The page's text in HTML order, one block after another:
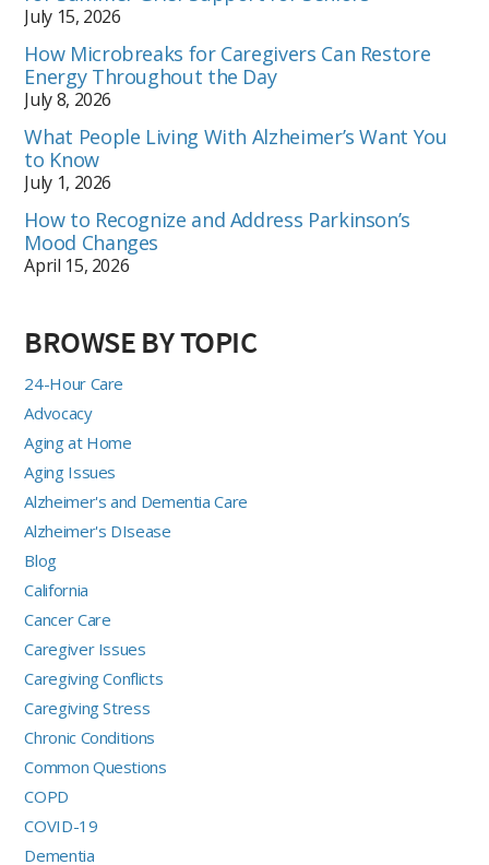
July 15, 2026
How Microbreaks for Caregivers Can Restore
Energy Throughout the Day
July 8, 2026
What People Living With Alzheimer’s Want You
to Know
July 1, 2026
How to Recognize and Address Parkinson’s
Mood Changes
April 15, 2026
BROWSE BY TOPIC
24-Hour Care
Advocacy
Aging at Home
Aging Issues
Alzheimer's and Dementia Care
Alzheimer's DIsease
Blog
California
Cancer Care
Caregiver Issues
Caregiving Conflicts
Caregiving Stress
Chronic Conditions
Common Questions
COPD
COVID-19
Dementia